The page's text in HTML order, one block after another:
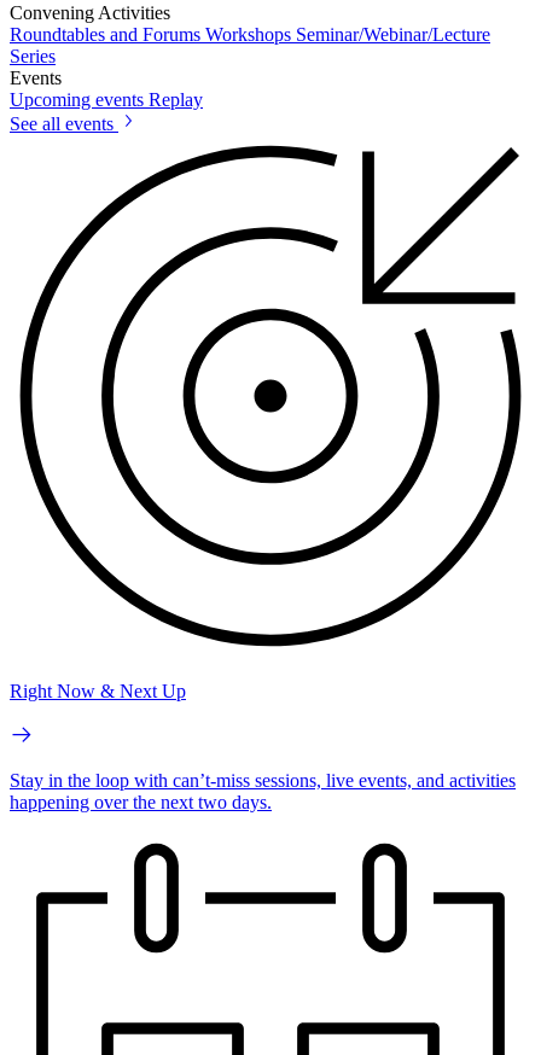
Convening Activities
Roundtables and Forums Workshops Seminar/Webinar/Lecture
Series
Events
Upcoming events Replay
See all events
Right Now & Next Up
Stay in the loop with can’t-miss sessions, live events, and activities
happening over the next two days.